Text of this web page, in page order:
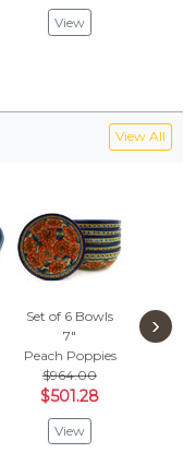
View
View All
Set of 6 Bowls
7"
Peach Poppies
$964.00
$501.28
View
Wall
Peach
›